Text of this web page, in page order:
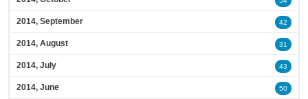
2014, September 42
2014, August 31
2014, July 43
2014, June 50